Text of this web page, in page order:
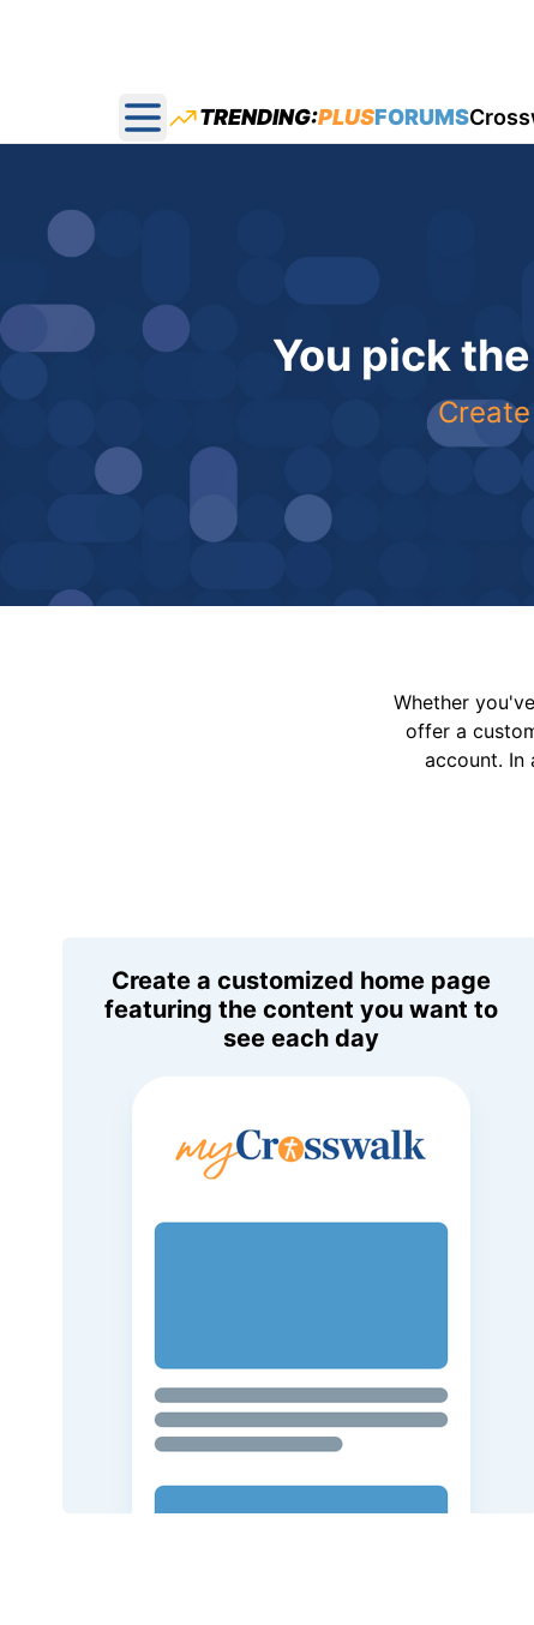
Open main menu
TRENDING:PLUSFORUMS
You pick
Whether
offer a
account. In
Create a customized home page
featuring the content you want to
see each day